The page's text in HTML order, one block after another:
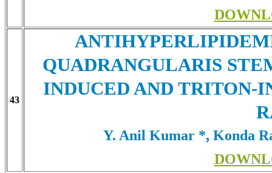
43
QUADRANGULARIS
INDUCED AND TRITON-
Y. Anil Kumar *, Konda